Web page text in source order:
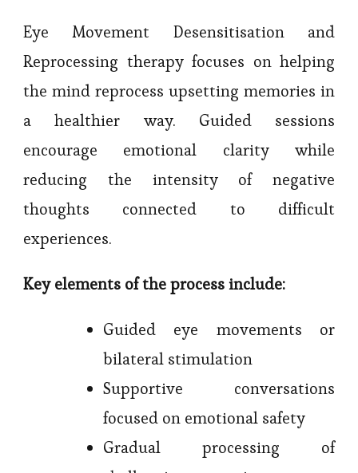
Eye Movement Desensitisation and
Reprocessing therapy focuses on helping
the mind reprocess upsetting memories in
a healthier way. Guided sessions
encourage emotional clarity while
reducing the intensity of negative
thoughts connected to difficult
experiences.
Key elements of the process include:
Guided eye movements or
bilateral stimulation
Supportive conversations
focused on emotional safety
Gradual processing of